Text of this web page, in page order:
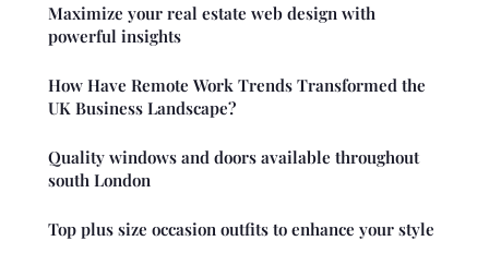
Maximize your real estate web design with
powerful insights
How Have Remote Work Trends Transformed the
UK Business Landscape?
Quality windows and doors available throughout
south London
Top plus size occasion outfits to enhance your style